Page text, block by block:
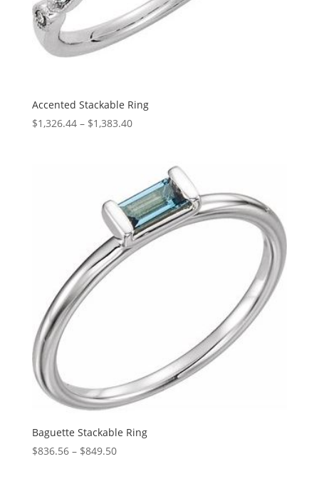
Accented Stackable Ring
$1,326.44 – $1,383.40Price
through
$1,383.40
Baguette Stackable Ring
$836.56 – $849.50Price